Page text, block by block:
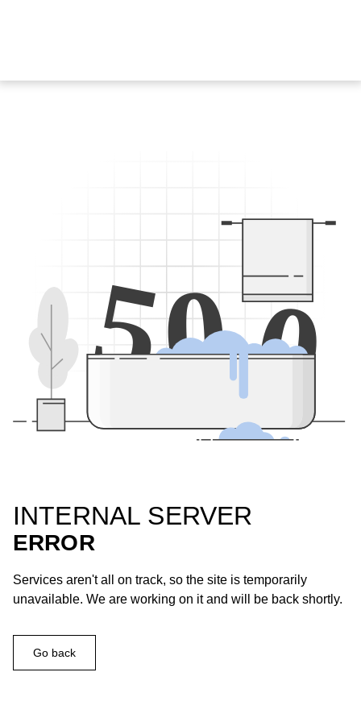
500
INTERNAL SERVER
ERROR
Services aren't all on track, so the site is temporarily
unavailable. We are working on it and will be back shortly.
Go back